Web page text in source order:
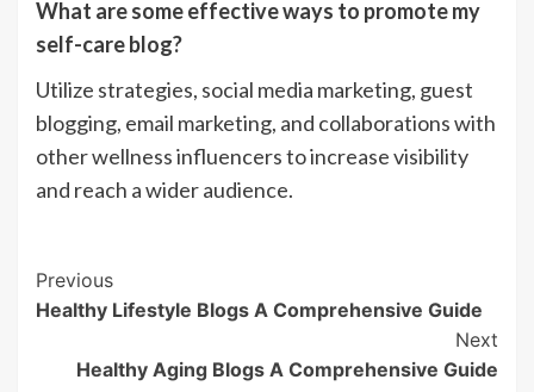
What are some effective ways to promote my
self-care blog?
Utilize strategies, social media marketing, guest
blogging, email marketing, and collaborations with
other wellness influencers to increase visibility
and reach a wider audience.
Post
Navigation
Previous
Healthy Lifestyle Blogs A Comprehensive Guide
Next
Healthy Aging Blogs A Comprehensive Guide